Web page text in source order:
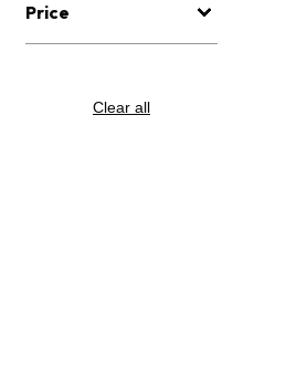
Price
Clear all